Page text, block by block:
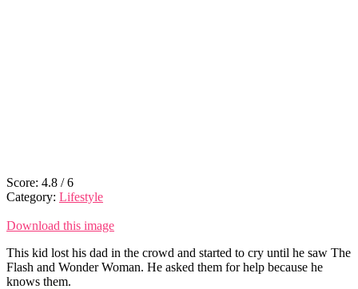
Score: 4.8 /6
Category: Lifestyle
Download this image
This kid lost his dad in the crowd and started to cry until he saw The
Flash and Wonder Woman. He asked them for help because he
knows them.